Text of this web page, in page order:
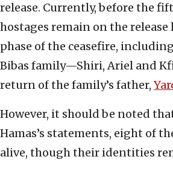
release. Currently, before the
hostages remain on the
phase of the ceasefire,
Bibas family—Shiri, Ariel and
return of the family’s father,
However, it should be noted
Hamas’s statements, eight of
alive, though their identities